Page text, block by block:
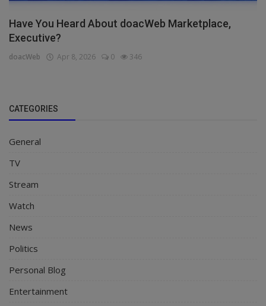
Have You Heard About doacWeb Marketplace,
Executive?
doacWeb Apr 8, 2026 0 346
CATEGORIES
General
TV
Stream
Watch
News
Politics
Personal Blog
Entertainment